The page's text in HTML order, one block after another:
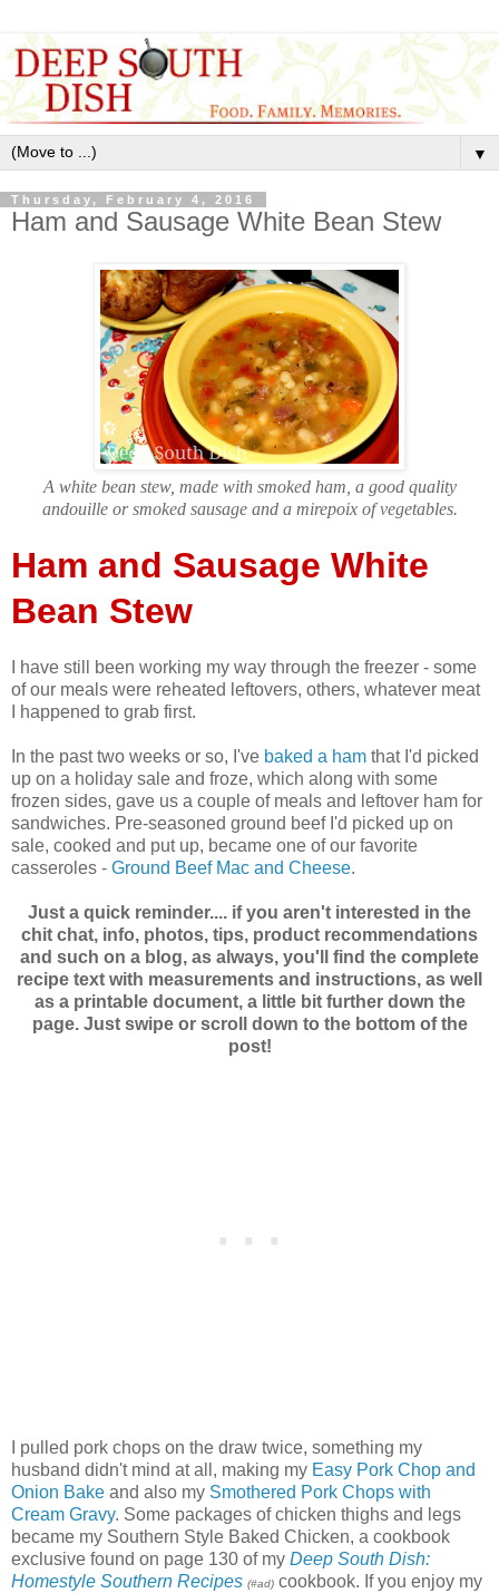
▼
Thursday, February 4, 2016
Ham and Sausage White Bean Stew
A white bean stew, made with smoked ham, a good quality
andouille or smoked sausage and a mirepoix of vegetables.
Ham and Sausage White
Bean Stew
I have still been working my way through the freezer - some
of our meals were reheated leftovers, others, whatever meat
I happened to grab first.
In the past two weeks or so, I've baked a ham that I'd picked
up on a holiday sale and froze, which along with some
frozen sides, gave us a couple of meals and leftover ham for
sandwiches. Pre-seasoned ground beef I'd picked up on
sale, cooked and put up, became one of our favorite
casseroles - Ground Beef Mac and Cheese.
Just a quick reminder.... if you aren't interested in the
chit chat, info, photos, tips, product recommendations
and such on a blog, as always, you'll find the complete
recipe text with measurements and instructions, as well
as a printable document, a little bit further down the
page. Just swipe or scroll down to the bottom of the
post!
I pulled pork chops on the draw twice, something my
husband didn't mind at all, making my Easy Pork Chop and
Onion Bake and also my Smothered Pork Chops with
Cream Gravy. Some packages of chicken thighs and legs
became my Southern Style Baked Chicken, a cookbook
exclusive found on page 130 of my Deep South Dish:
Homestyle Southern Recipes (#ad) cookbook. If you enjoy my